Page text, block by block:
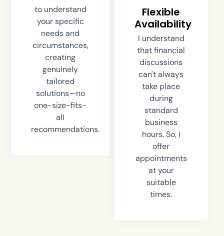
to understand
your specific
needs and
circumstances,
creating
genuinely
tailored
solutions—no
one-size-fits-
all
recommendations.
Flexible
Availability
I understand
that financial
discussions
can't always
take place
during
standard
business
hours. So, I
offer
appointments
at your
suitable
times.